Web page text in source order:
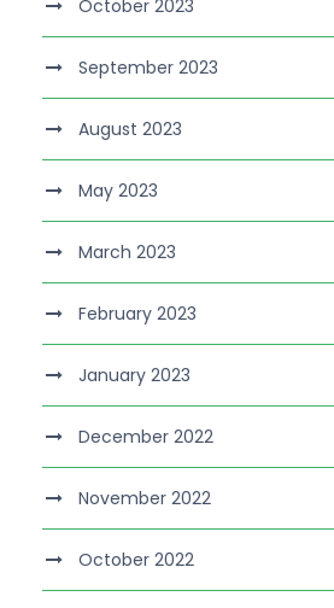
October 2023
September 2023
August 2023
May 2023
March 2023
February 2023
January 2023
December 2022
November 2022
October 2022